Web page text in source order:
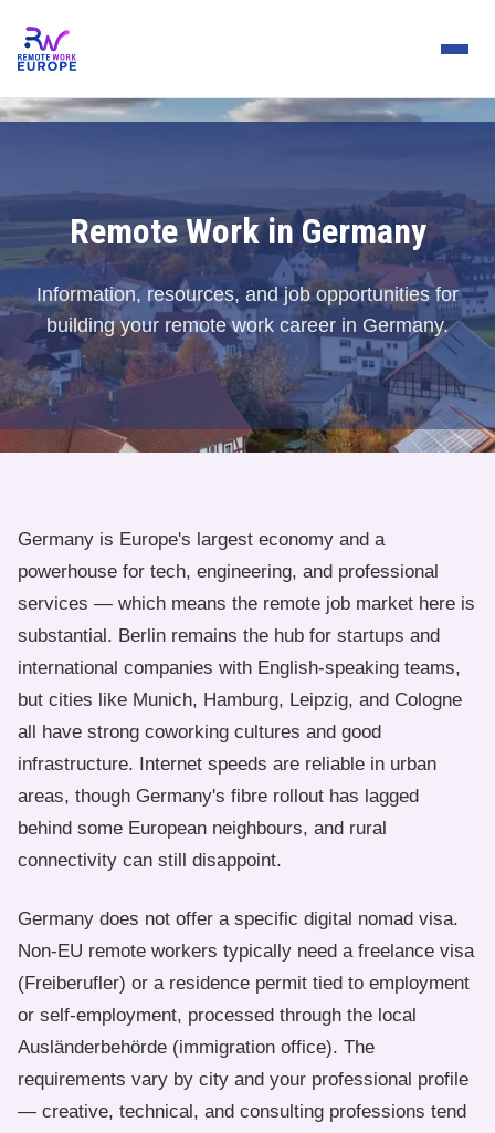
Remote Work in Germany
Information, resources, and job opportunities for
building your remote work career in Germany.
Germany is Europe's largest economy and a
powerhouse for tech, engineering, and professional
services — which means the remote job market here is
substantial. Berlin remains the hub for startups and
international companies with English-speaking teams,
but cities like Munich, Hamburg, Leipzig, and Cologne
all have strong coworking cultures and good
infrastructure. Internet speeds are reliable in urban
areas, though Germany's fibre rollout has lagged
behind some European neighbours, and rural
connectivity can still disappoint.
Germany does not offer a specific digital nomad visa.
Non-EU remote workers typically need a freelance visa
(Freiberufler) or a residence permit tied to employment
or self-employment, processed through the local
Ausländerbehörde (immigration office). The
requirements vary by city and your professional profile
— creative, technical, and consulting professions tend